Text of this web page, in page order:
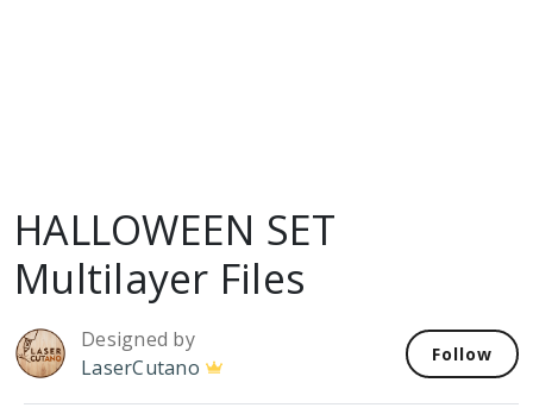
HALLOWEEN SET
Multilayer Files
Designed by
LaserCutano
Follow